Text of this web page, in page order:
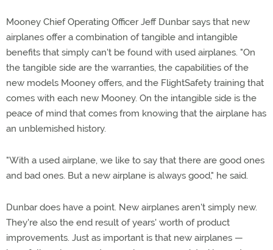
Mooney Chief Operating Officer Jeff Dunbar says that new
airplanes offer a combination of tangible and intangible
benefits that simply can't be found with used airplanes. "On
the tangible side are the warranties, the capabilities of the
new models Mooney offers, and the FlightSafety training that
comes with each new Mooney. On the intangible side is the
peace of mind that comes from knowing that the airplane has
an unblemished history.
"With a used airplane, we like to say that there are good ones
and bad ones. But a new airplane is always good," he said.
Dunbar does have a point. New airplanes aren't simply new.
They're also the end result of years' worth of product
improvements. Just as important is that new airplanes —